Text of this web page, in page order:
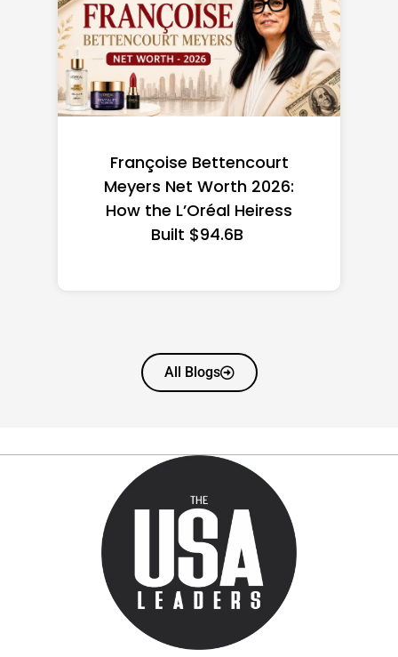
Federal Minimum Wage in
the US 2026: State-by-
State Guide
All Blogs